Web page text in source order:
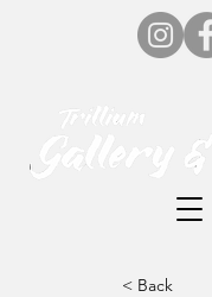
< Back